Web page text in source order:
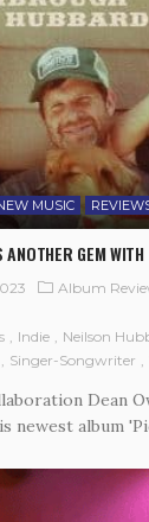
MUSIC
ANOTHER GEM
Album
Indie Neilson
Singer-Songwriter
Dean
newest album